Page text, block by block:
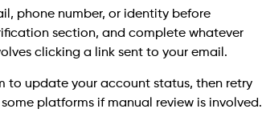
phone number, or identity before
section, and complete whatever
clicking a link sent to your email.
to update your account status, then retry
platforms if manual review is involved.